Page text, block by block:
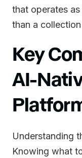
that operates
than a
Key
AI-
Understanding
Knowing what